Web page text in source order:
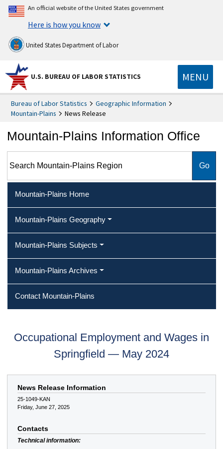
An official website of the United States government
Here is how you know
United States Department of Labor
U.S. BUREAU OF LABOR STATISTICS MENU
Bureau of Labor Statistics
Geographic Information
Mountain-Plains
News Release
Mountain-Plains Information Office
Mountain-Plains Home
Mountain-Plains Geography
Mountain-Plains Subjects
Mountain-Plains Archives
Contact Mountain-Plains
Occupational Employment and Wages in
Springfield — May 2024
News Release Information
25-1049-KAN
Friday, June 27, 2025
Contacts
Technical information: